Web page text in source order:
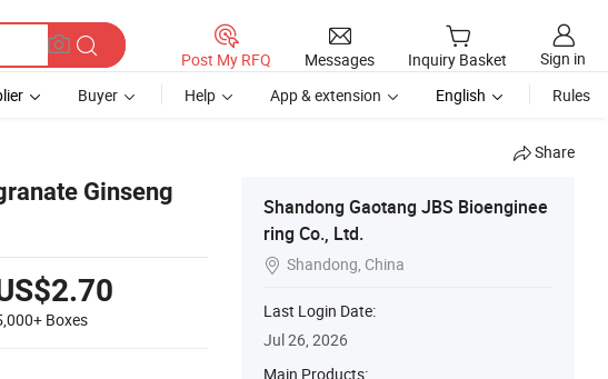
Post My RFQ Messages Inquiry Basket
Sign in
Buyer Help App & extension English Rules
Share
Ginseng
Boxes
Shandong Gaotang JBS Bioenginee
ring Co., Ltd.
 Shandong, China
Last Login Date:
Jul 26, 2026
Main Products: